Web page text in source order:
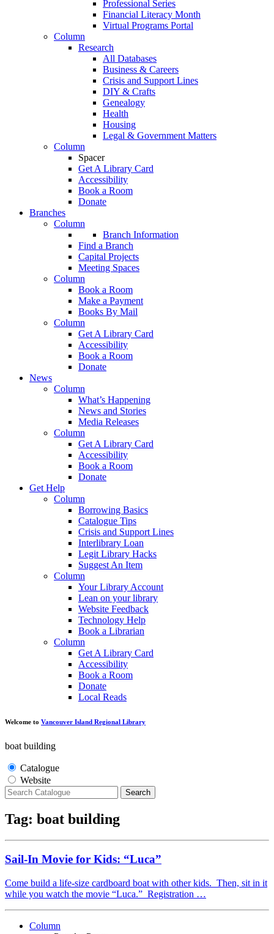
Professional Series
Financial Literacy Month
Virtual Programs Portal
Column
Research
All Databases
Business & Careers
Crisis and Support Lines
DIY & Crafts
Genealogy
Health
Housing
Legal & Government Matters
Column
Spacer
Get A Library Card
Accessibility
Book a Room
Donate
Branches
Column
Branch Information
Find a Branch
Capital Projects
Meeting Spaces
Column
Book a Room
Make a Payment
Books By Mail
Column
Get A Library Card
Accessibility
Book a Room
Donate
News
Column
What’s Happening
News and Stories
Media Releases
Column
Get A Library Card
Accessibility
Book a Room
Donate
Get Help
Column
Borrowing Basics
Catalogue Tips
Crisis and Support Lines
Interlibrary Loan
Legit Library Hacks
Suggest An Item
Column
Your Library Account
Lean on your library
Website Feedback
Technology Help
Book a Librarian
Column
Get A Library Card
Accessibility
Book a Room
Donate
Local Reads
Welcome to Vancouver Island Regional Library
boat building
Catalogue
Website
Search
Tag: boat building
Sail-In Movie for Kids: “Luca”
Come build a life-size cardboard boat with other kids. Then, sit in it
while you watch the movie “Luca.” Registration …
Column